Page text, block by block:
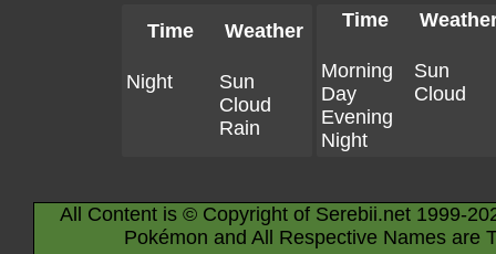
Time Weather
Night
Sun
Cloud
Rain
Time
Morning
Day
Evening
Night
Sun
Cloud
All Content is © Copyright of Serebii.net 1999-
Pokémon and All Respective Names are